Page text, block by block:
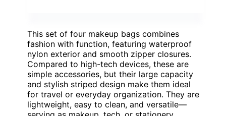
This set of four makeup bags combines
fashion with function, featuring waterproof
nylon exterior and smooth zipper closures.
Compared to high-tech devices, these are
simple accessories, but their large capacity
and stylish striped design make them ideal
for travel or everyday organization. They are
lightweight, easy to clean, and versatile—